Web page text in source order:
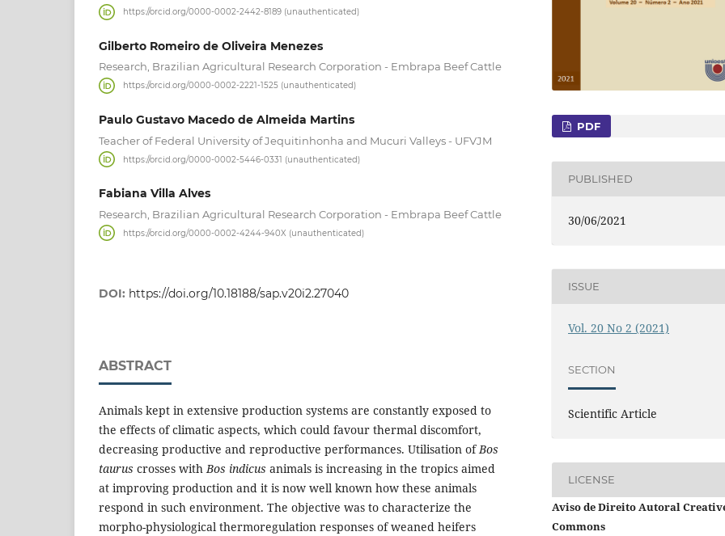
https://orcid.org/0000-0002-2442-8189 (unauthenticated)
Gilberto Romeiro de Oliveira Menezes
Research, Brazilian Agricultural Research Corporation - Embrapa Beef Cattle
https://orcid.org/0000-0002-2221-1525 (unauthenticated)
Paulo Gustavo Macedo de Almeida Martins
Teacher of Federal University of Jequitinhonha and Mucuri Valleys - UFVJM
https://orcid.org/0000-0002-5446-0331 (unauthenticated)
Fabiana Villa Alves
Research, Brazilian Agricultural Research Corporation - Embrapa Beef Cattle
https://orcid.org/0000-0002-4244-940X (unauthenticated)
DOI: https://doi.org/10.18188/sap.v20i2.27040
ABSTRACT
Animals kept in extensive production systems are constantly exposed to
the effects of climatic aspects, which could favour thermal discomfort,
decreasing productive and reproductive performances. Utilisation ofBos
taurus crosses withBos indicus animals is increasing in the tropics aimed
at improving production and it is now well known how these animals
respond in such environment. The objective was to characterize the
morpho-physiological thermoregulation responses of weaned heifers
PDF
PUBLISHED
30/06/2021
ISSUE
Vol. 20 No 2 (2021)
SECTION
Scientific Article
LICENSE
Aviso de Direito Autoral
Commons